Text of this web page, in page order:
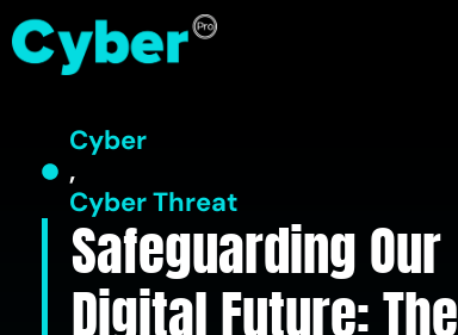
Cyber
,
Cyber Threat
Safeguarding Our
Digital Future: The